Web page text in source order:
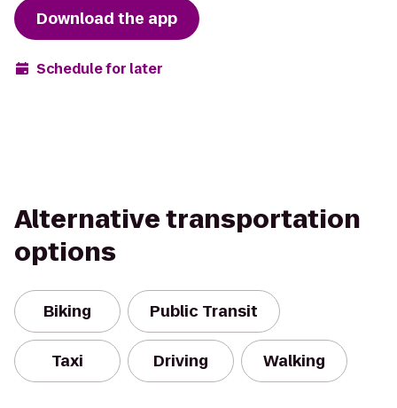
Download the app
Schedule for later
Alternative transportation
options
Biking Public Transit
Taxi Driving Walking